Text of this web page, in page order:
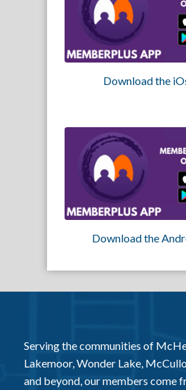
Download the
Download the
Serving the communities of
Lakemoor, Wonder Lake,
and beyond, our members come